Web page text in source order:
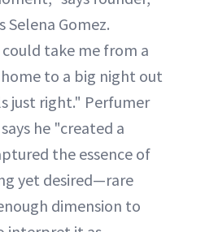
Selena Gomez.
take me from a
to a big night out
just right." Perfumer
he "created a
the essence of
yet desired—rare
dimension to